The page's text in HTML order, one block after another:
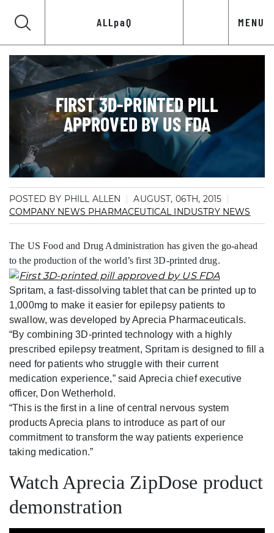
ALLpaQ MENU
FIRST 3D-PRINTED PILL
APPROVED BY US FDA
POSTED BY PHILL ALLEN
AUGUST, 06TH, 2015
COMPANY NEWS PHARMACEUTICAL INDUSTRY NEWS
The US Food and Drug Administration has given the go-ahead
to the production of the world’s first 3D-printed drug.
Spritam, a fast-dissolving tablet that can be printed up to
1,000mg to make it easier for epilepsy patients to
swallow, was developed by Aprecia Pharmaceuticals.
“By combining 3D-printed technology with a highly
prescribed epilepsy treatment, Spritam is designed to fill a
need for patients who struggle with their current
medication experience,” said Aprecia chief executive
officer, Don Wetherhold.
“This is the first in a line of central nervous system
products Aprecia plans to introduce as part of our
commitment to transform the way patients experience
taking medication.”
Watch Aprecia ZipDose product
demonstration